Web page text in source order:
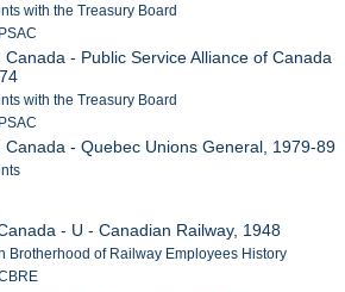
with the Treasury Board
Canada - Public Service Alliance of Canada
with the Treasury Board
Canada - Quebec Unions General, 1979-89
- U - Canadian Railway, 1948
Brotherhood of Railway Employees History